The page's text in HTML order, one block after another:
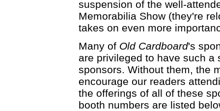
suspension of the well-
Memorabilia Show (they're
takes on even more
Many of Old Cardboard's
are privileged to have such a
sponsors. Without them, the
encourage our readers
the offerings of all of these
booth numbers are listed